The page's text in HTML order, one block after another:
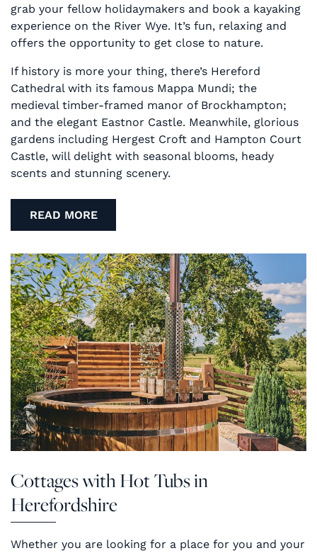
grab your fellow holidaymakers and book a kayaking
experience on the River Wye. It’s fun, relaxing and
offers the opportunity to get close to nature.
If history is more your thing, there’s Hereford
Cathedral with its famous Mappa Mundi; the
medieval timber-framed manor of Brockhampton;
and the elegant Eastnor Castle. Meanwhile, glorious
gardens including Hergest Croft and Hampton Court
Castle, will delight with seasonal blooms, heady
scents and stunning scenery.
READ MORE
Cottages with Hot Tubs in
Herefordshire
Whether you are looking for a place for you and your